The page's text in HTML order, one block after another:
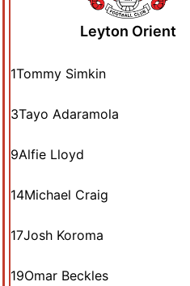
Leyton Orient
1Tommy Simkin
3Tayo Adaramola
9Alfie Lloyd
14Michael Craig
17Josh Koroma
19Omar Beckles